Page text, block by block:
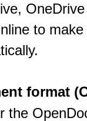
to
format
the